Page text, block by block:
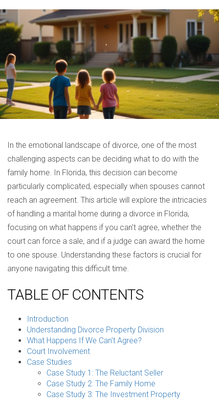
In the emotional landscape of divorce, one of the most
challenging aspects can be deciding what to do with the
family home. In Florida, this decision can become
particularly complicated, especially when spouses cannot
reach an agreement. This article will explore the intricacies
of handling a marital home during a divorce in Florida,
focusing on what happens if you can't agree, whether the
court can force a sale, and if a judge can award the home
to one spouse. Understanding these factors is crucial for
anyone navigating this difficult time.
TABLE OF CONTENTS
Introduction
Understanding Divorce Property Division
What Happens If We Can't Agree?
Court Involvement
Case Studies
Case Study 1: The Reluctant Seller
Case Study 2: The Family Home
Case Study 3: The Investment Property